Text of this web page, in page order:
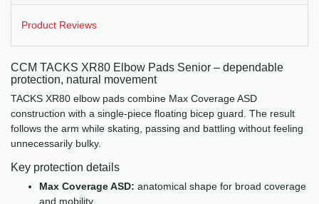
Product Reviews
CCM TACKS XR80 Elbow Pads Senior – dependable
protection, natural movement
TACKS XR80 elbow pads combine Max Coverage ASD
construction with a single-piece floating bicep guard. The result
follows the arm while skating, passing and battling without feeling
unnecessarily bulky.
Key protection details
Max Coverage ASD: anatomical shape for broad coverage
and mobility.